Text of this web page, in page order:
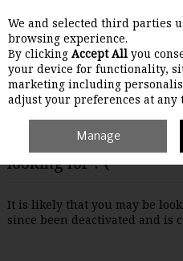
Skip to content
Menu Account
Oops! We were
looking for :-(
It is likely that you may be
since been deactivated and is
We and selected third parties
browsing experience.
By clicking Accept All you
your device for functionality,
marketing including
adjust your preferences at any
Manage